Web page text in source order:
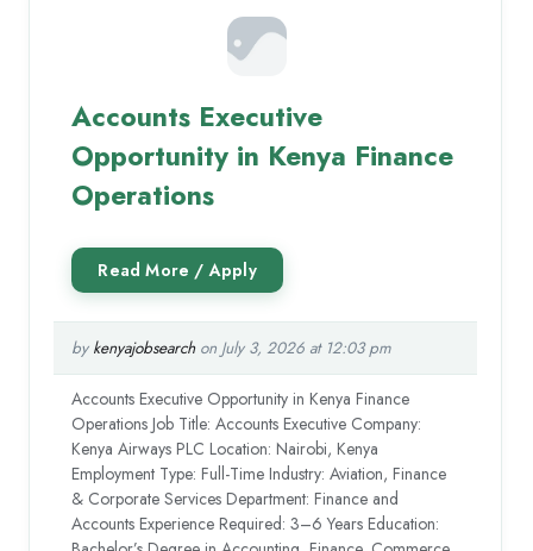
Accounts Executive
Opportunity in Kenya Finance
Operations
by kenyajobsearchon July 3, 2026 at 12:03 pm
Accounts Executive Opportunity in Kenya Finance
Operations Job Title: Accounts Executive Company:
Kenya Airways PLC Location: Nairobi, Kenya
Employment Type: Full-Time Industry: Aviation, Finance
& Corporate Services Department: Finance and
Accounts Experience Required: 3–6 Years Education: